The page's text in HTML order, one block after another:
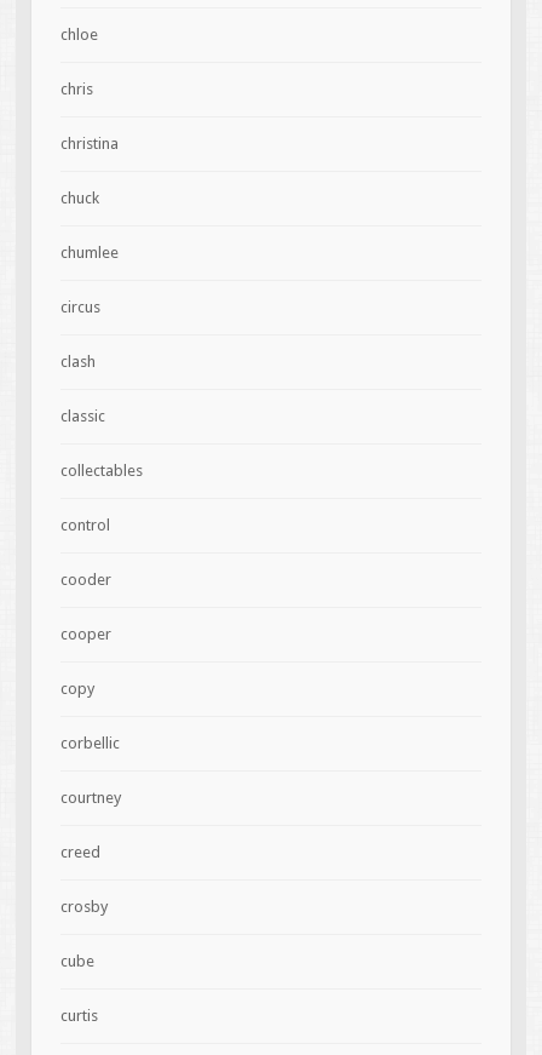
chloe
chris
christina
chuck
chumlee
circus
clash
classic
collectables
control
cooder
cooper
copy
corbellic
courtney
creed
crosby
cube
curtis